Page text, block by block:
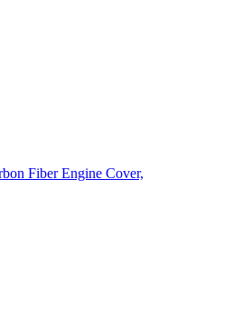
Fiber Engine Cover,